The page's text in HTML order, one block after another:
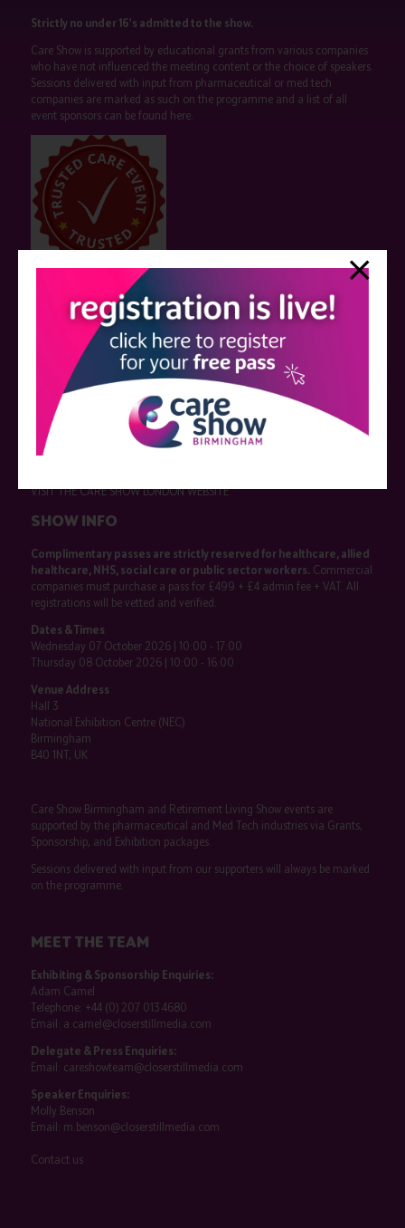
Strictly no under 16's admitted to the show.
Care Show is supported by educational grants from various companies
who have not influenced the meeting content or the choice of speakers.
Sessions delivered with input from pharmaceutical or med tech
companies are marked as such on the programme and a list of all
event sponsors can be found here.
QUICK LINKS
Register now
Contact us
Visitor information
Exhibitor information
VISIT THE CARE SHOW LONDON WEBSITE
SHOW INFO
Complimentary passes are strictly reserved for healthcare, allied
healthcare, NHS, social care or public sector workers.Commercial
companies must purchase a pass for £499 + £4 admin fee + VAT. All
registrations will be vetted and verified.
Dates & Times
Wednesday 07 October 2026 | 10:00 - 17:00
Thursday 08 October 2026 | 10:00 - 16:00
Venue Address
Hall 3
National Exhibition Centre (NEC)
Birmingham
B40 1NT, UK
Care Show Birmingham and Retirement Living Show events are
supported by the pharmaceutical and Med Tech industries via Grants,
Sponsorship, and Exhibition packages.
Sessions delivered with input from our supporters will always be marked
on the programme.
MEET THE TEAM
Exhibiting & Sponsorship Enquiries:
Adam Camel
Telephone: +44 (0) 207 013 4680
Email: a.camel@closerstillmedia.com
Delegate & Press Enquiries:
Email: careshowteam@closerstillmedia.com
Speaker Enquiries:
Molly Benson
Email: m.benson@closerstillmedia.com
Contact us